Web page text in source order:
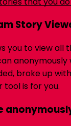
Story
you to view
broke up
tool is for you.